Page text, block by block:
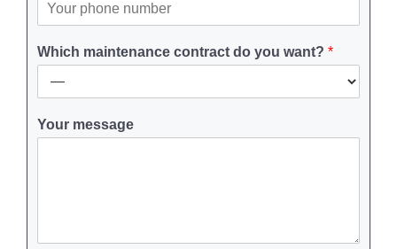
Which maintenance contract do you want? *
Your message